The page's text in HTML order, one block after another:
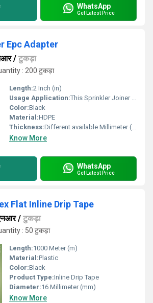
WhatsApp
Get Latest Price
Epc Adapter
/ टुकड़ा
: 200 टुकड़ा
Length:2 Inch (in)
Usage Application:This Sprinkler Joiner is used for joining up 2 pipes having same Outer Diameter
Color:Black
Material:HDPE
Thickness:Different available Millimeter (mm)
Know More
WhatsApp
Get Latest Price
Flat Inline Drip Tape
/ टुकड़ा
: 50 टुकड़ा
Length:1000 Meter (m)
Material:Plastic
Color:Black
Product Type:Inline Drip Tape
Diameter:16 Millimeter (mm)
Know More